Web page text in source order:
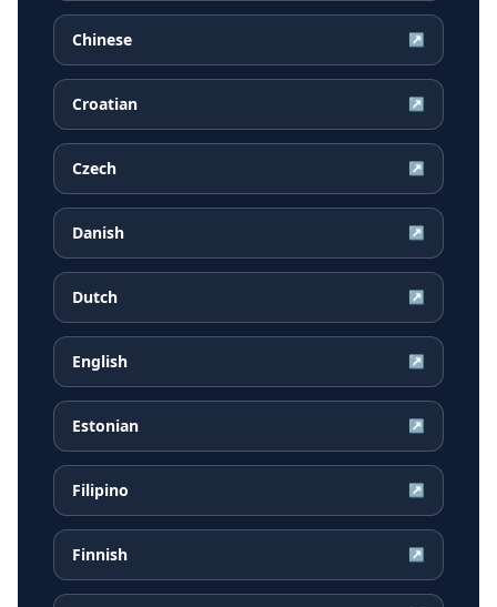
Chinese ↗
Croatian ↗
Czech ↗
Danish ↗
Dutch ↗
English ↗
Estonian ↗
Filipino ↗
Finnish ↗